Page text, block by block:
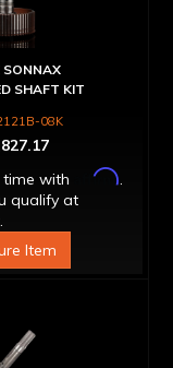
SONNAX
SHAFT KIT
08K
time with
Affirm.
qualify at
Item